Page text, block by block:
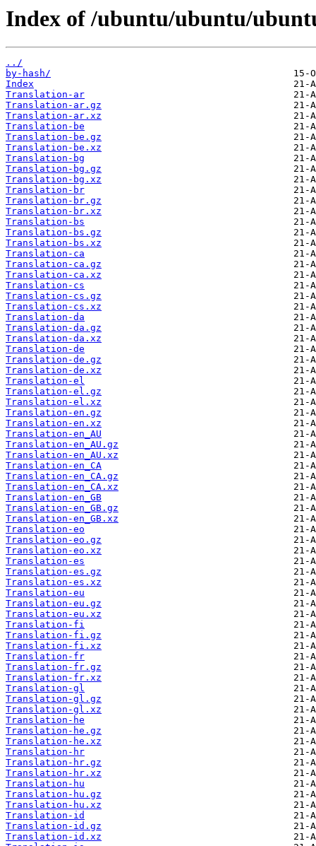
Index of /ubuntu/ubuntu/
../
by-hash/
Index
Translation-ar
Translation-ar.gz
Translation-ar.xz
Translation-be
Translation-be.gz
Translation-be.xz
Translation-bg
Translation-bg.gz
Translation-bg.xz
Translation-br
Translation-br.gz
Translation-br.xz
Translation-bs
Translation-bs.gz
Translation-bs.xz
Translation-ca
Translation-ca.gz
Translation-ca.xz
Translation-cs
Translation-cs.gz
Translation-cs.xz
Translation-da
Translation-da.gz
Translation-da.xz
Translation-de
Translation-de.gz
Translation-de.xz
Translation-el
Translation-el.gz
Translation-el.xz
Translation-en.gz
Translation-en.xz
Translation-en_AU
Translation-en_AU.gz
Translation-en_AU.xz
Translation-en_CA
Translation-en_CA.gz
Translation-en_CA.xz
Translation-en_GB
Translation-en_GB.gz
Translation-en_GB.xz
Translation-eo
Translation-eo.gz
Translation-eo.xz
Translation-es
Translation-es.gz
Translation-es.xz
Translation-eu
Translation-eu.gz
Translation-eu.xz
Translation-fi
Translation-fi.gz
Translation-fi.xz
Translation-fr
Translation-fr.gz
Translation-fr.xz
Translation-gl
Translation-gl.gz
Translation-gl.xz
Translation-he
Translation-he.gz
Translation-he.xz
Translation-hr
Translation-hr.gz
Translation-hr.xz
Translation-hu
Translation-hu.gz
Translation-hu.xz
Translation-id
Translation-id.gz
Translation-id.xz